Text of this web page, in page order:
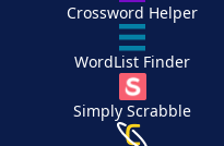
Crossword Helper
WordList Finder
Simply Scrabble